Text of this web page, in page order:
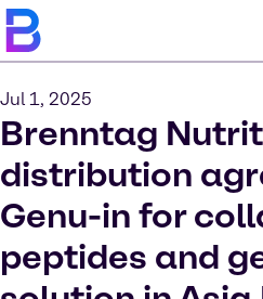
Jul 1, 2025
Brenntag
distribution
Genu-in for
peptides and